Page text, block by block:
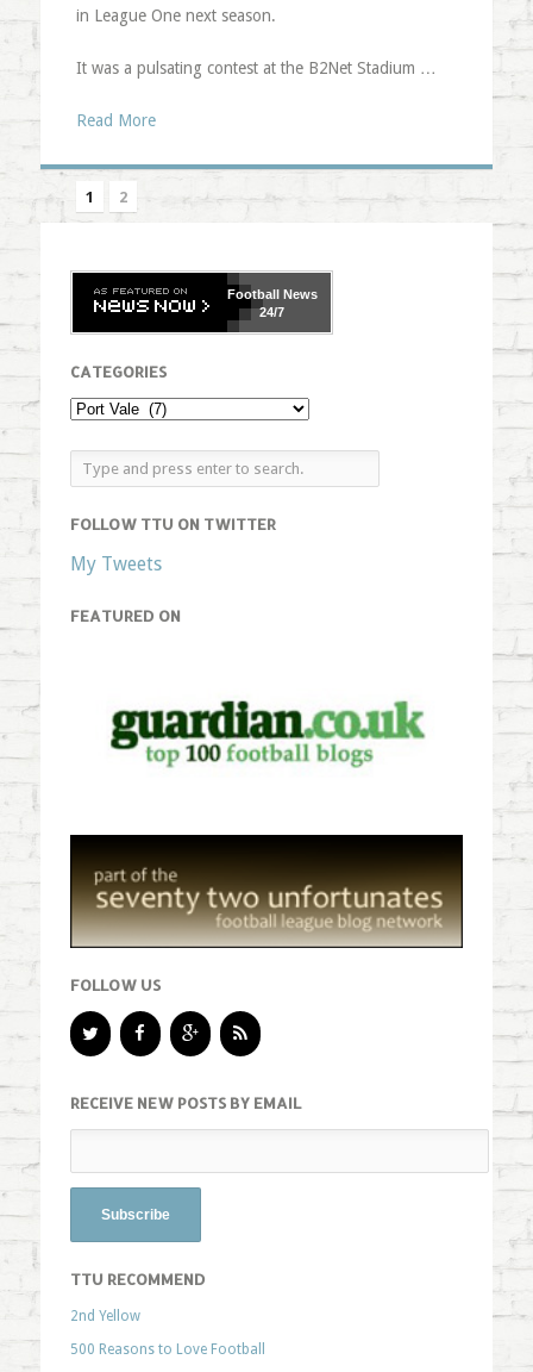
in League One next season.
It was a pulsating contest at the B2Net Stadium …
Read More
1 2
FootballNews
24/7
CATEGORIES
FOLLOW TTU ON TWITTER
My Tweets
FEATURED ON
FOLLOW US
RECEIVE NEW POSTS BY EMAIL
TTU RECOMMEND
2nd Yellow
500 Reasons to Love Football